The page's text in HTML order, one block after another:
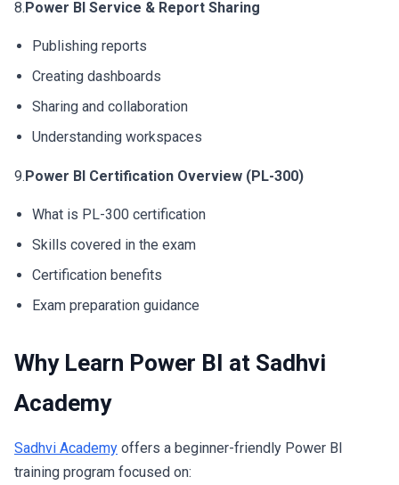
8.Power BI Service & Report Sharing
Publishing reports
Creating dashboards
Sharing and collaboration
Understanding workspaces
9.Power BI Certification Overview (PL-300)
What is PL-300 certification
Skills covered in the exam
Certification benefits
Exam preparation guidance
Why Learn Power BI at Sadhvi
Academy
Sadhvi Academy offers a beginner-friendly Power BI
training program focused on: